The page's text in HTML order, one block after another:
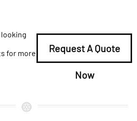
for more
Request A Quote
Now